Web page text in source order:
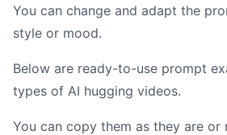
You can change and adapt the
style or mood.
Below are ready-to-use prompt
types of AI hugging videos.
You can copy them as they are